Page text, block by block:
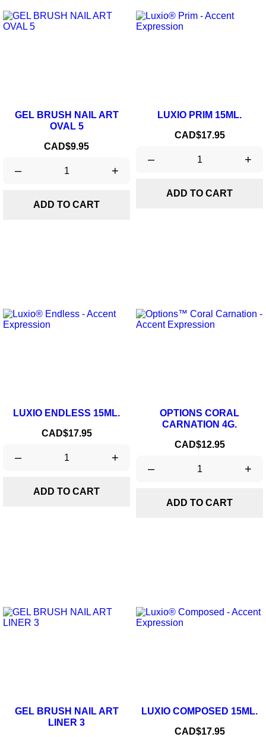
GEL BRUSH NAIL ART
OVAL 5
Price
CAD$9.95
– +
ADD TO CART
LUXIO PRIM 15ML.
Price
CAD$17.95
– +
ADD TO CART
LUXIO ENDLESS 15ML.
Price
CAD$17.95
– +
ADD TO CART
OPTIONS CORAL
CARNATION 4G.
Price
CAD$12.95
– +
ADD TO CART
GEL BRUSH NAIL ART
LINER 3
LUXIO COMPOSED 15ML.
Price
CAD$17.95